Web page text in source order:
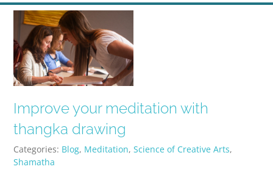
CURRICULUM
ABOUT
PUBLICATIONS
CONTACT
Improve your meditation with
thangka drawing
Categories: Blog, Meditation,Science of Creative Arts,
Shamatha